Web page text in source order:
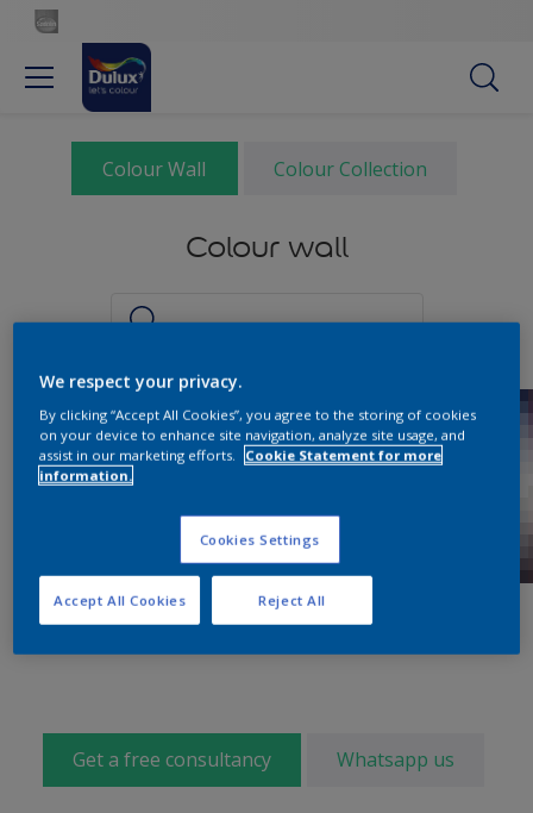
Colour Wall Colour Collection
Colour wall
Get a free consultancy Whatsapp us
We respect your privacy.
By clicking “Accept All Cookies”, you agree to the storing of cookies
on your device to enhance site navigation, analyze site usage, and
assist in our marketing efforts.
Cookie Statement for more
information.
Cookies Settings
Reject All
Accept All Cookies